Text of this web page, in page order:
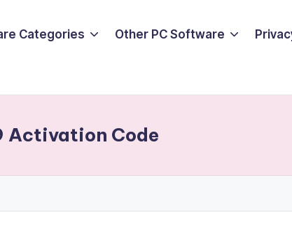
Categories Other PC Software
Activation Code